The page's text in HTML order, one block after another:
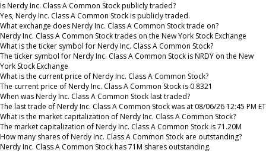
Is Nerdy Inc. Class A Common Stock publicly traded?
Yes, Nerdy Inc. Class A Common Stock is publicly traded.
What exchange does Nerdy Inc. Class A Common Stock trade on?
Nerdy Inc. Class A Common Stock trades on the New York Stock Exchange
What is the ticker symbol for Nerdy Inc. Class A Common Stock?
The ticker symbol for Nerdy Inc. Class A Common Stock is NRDY on the New
York Stock Exchange
What is the current price of Nerdy Inc. Class A Common Stock?
The current price of Nerdy Inc. Class A Common Stock is 0.8321
When was Nerdy Inc. Class A Common Stock last traded?
The last trade of Nerdy Inc. Class A Common Stock was at 08/06/26 12:45 PM ET
What is the market capitalization of Nerdy Inc. Class A Common Stock?
The market capitalization of Nerdy Inc. Class A Common Stock is 71.20M
How many shares of Nerdy Inc. Class A Common Stock are outstanding?
Nerdy Inc. Class A Common Stock has 71M shares outstanding.